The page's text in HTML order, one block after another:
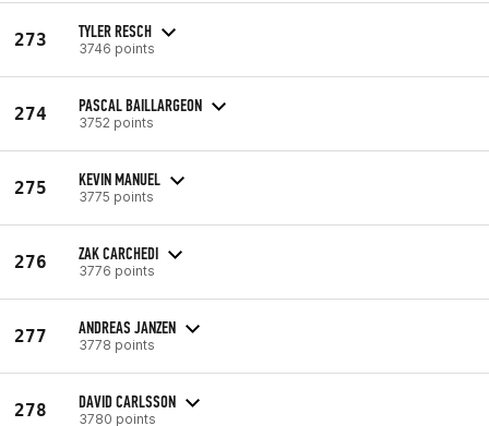
273 TYLER RESCH
3746 points
274 PASCAL BAILLARGEON
3752 points
275 KEVIN MANUEL
3775 points
276 ZAK CARCHEDI
3776 points
277 ANDREAS JANZEN
3778 points
278 DAVID CARLSSON
3780 points